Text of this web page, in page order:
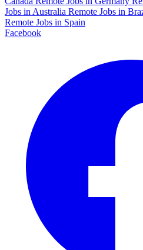
Jobs in Australia Remote Jobs in
Remote Jobs in Spain
Facebook